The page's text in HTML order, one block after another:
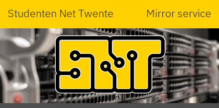
Studenten Net Twente Mirror service